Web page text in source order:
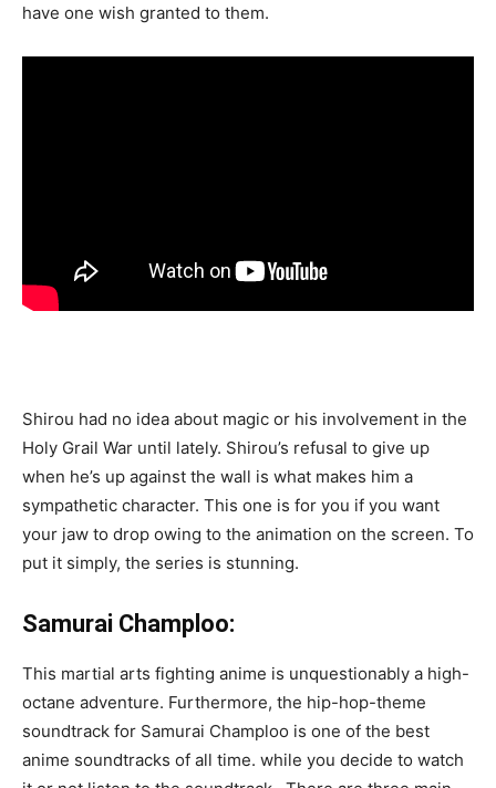
have one wish granted to them.
Shirou had no idea about magic or his involvement in the
Holy Grail War until lately. Shirou’s refusal to give up
when he’s up against the wall is what makes him a
sympathetic character. This one is for you if you want
your jaw to drop owing to the animation on the screen. To
put it simply, the series is stunning.
Samurai Champloo:
This martial arts fighting anime is unquestionably a high-
octane adventure. Furthermore, the hip-hop-theme
soundtrack for Samurai Champloo is one of the best
anime soundtracks of all time. while you decide to watch